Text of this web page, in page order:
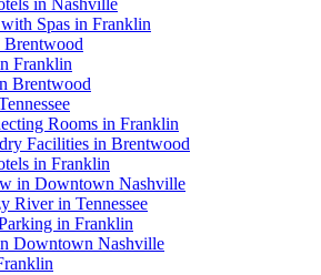
in Nashville
Spas in Franklin
Brentwood
Franklin
Brentwood
Rooms in Franklin
Facilities in Brentwood
in Franklin
in Downtown Nashville
River in Tennessee
in Franklin
Downtown Nashville